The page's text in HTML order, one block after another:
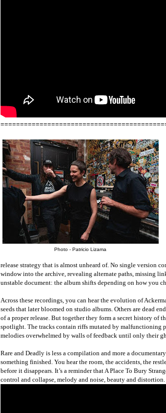
Photo - Patricio Lizama
release strategy that is almost unheard of. No single version
window into the archive, revealing alternate paths, missing
unstable document: the album shifts depending on how you
Across these recordings, you can hear the evolution of
seeds that later bloomed on studio albums. Others are dead
of a proper release. But together they form a secret history
spotlight. The tracks contain riffs mutated by malfunctioning
melodies overwhelmed by walls of feedback until only their
Rare and Deadly is less a compilation and more a
something finished. You hear the room, the accidents, the
before it disappears. It’s a reminder that A Place To Bury
control and collapse, melody and noise, beauty and distortion.